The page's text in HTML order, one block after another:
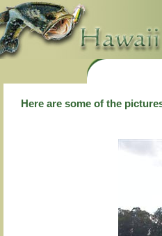
Here are some of the